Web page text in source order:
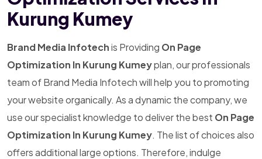
Kurung Kumey
Brand Media Infotechis Providing On Page
Optimization In Kurung Kumeyplan, our professionals
team of Brand Media Infotech will help you to promoting
your website organically. As a dynamic the company, we
use our specialist knowledge to deliver the best On Page
Optimization In Kurung Kumey. The list of choices also
offers additional large options. Therefore, indulge